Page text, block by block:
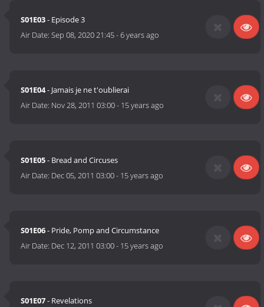
S01E03- Episode 3
Air Date:Sep 08, 2020 21:45-6 years ago
S01E04- Jamais je ne t'oublierai
Air Date: Nov 28, 2011 03:00- 15 years ago
S01E05- Bread and Circuses
Air Date: Dec 05, 2011 03:00- 15 years ago
S01E06- Pride, Pomp and Circumstance
Air Date: Dec 12, 2011 03:00- 15 years ago
S01E07- Revelations